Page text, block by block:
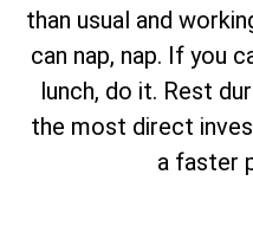
than usual and
can nap, nap. If you
lunch, do it. Rest
the most direct
a faster